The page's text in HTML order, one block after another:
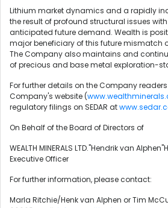
Lithium market dynamics and a rapidly
the result of profound structural issues
anticipated future demand. Wealth is
major beneficiary of this future mismatch
The Company also maintains and
of precious and base metal exploration-
For further details on the Company
Company's website (
regulatory filings on SEDAR at
On Behalf of the Board of Directors of
WEALTH MINERALS LTD."Hendrik van
Executive Officer
For further information, please contact:
Marla Ritchie/Henk van Alphen or Tim